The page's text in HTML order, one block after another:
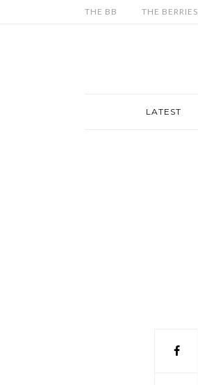
THE BB THE BERRIES
LATEST